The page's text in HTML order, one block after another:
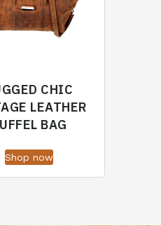
CHIC
LEATHER
BAG
Shop now